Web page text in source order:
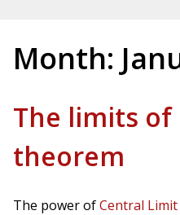
Month:
The limits
theorem
The power ofCentral